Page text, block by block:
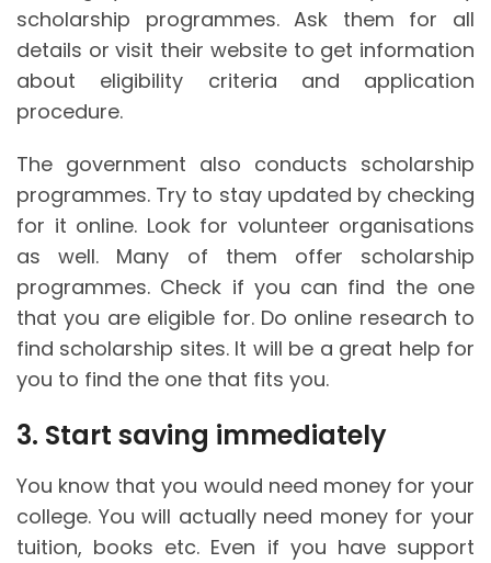
scholarship programmes. Ask them for all
details or visit their website to get information
about eligibility criteria and application
procedure.
The government also conducts scholarship
programmes. Try to stay updated by checking
for it online. Look for volunteer organisations
as well. Many of them offer scholarship
programmes. Check if you can find the one
that you are eligible for. Do online research to
find scholarship sites. It will be a great help for
you to find the one that fits you.
3. Start saving immediately
You know that you would need money for your
college. You will actually need money for your
tuition, books etc. Even if you have support